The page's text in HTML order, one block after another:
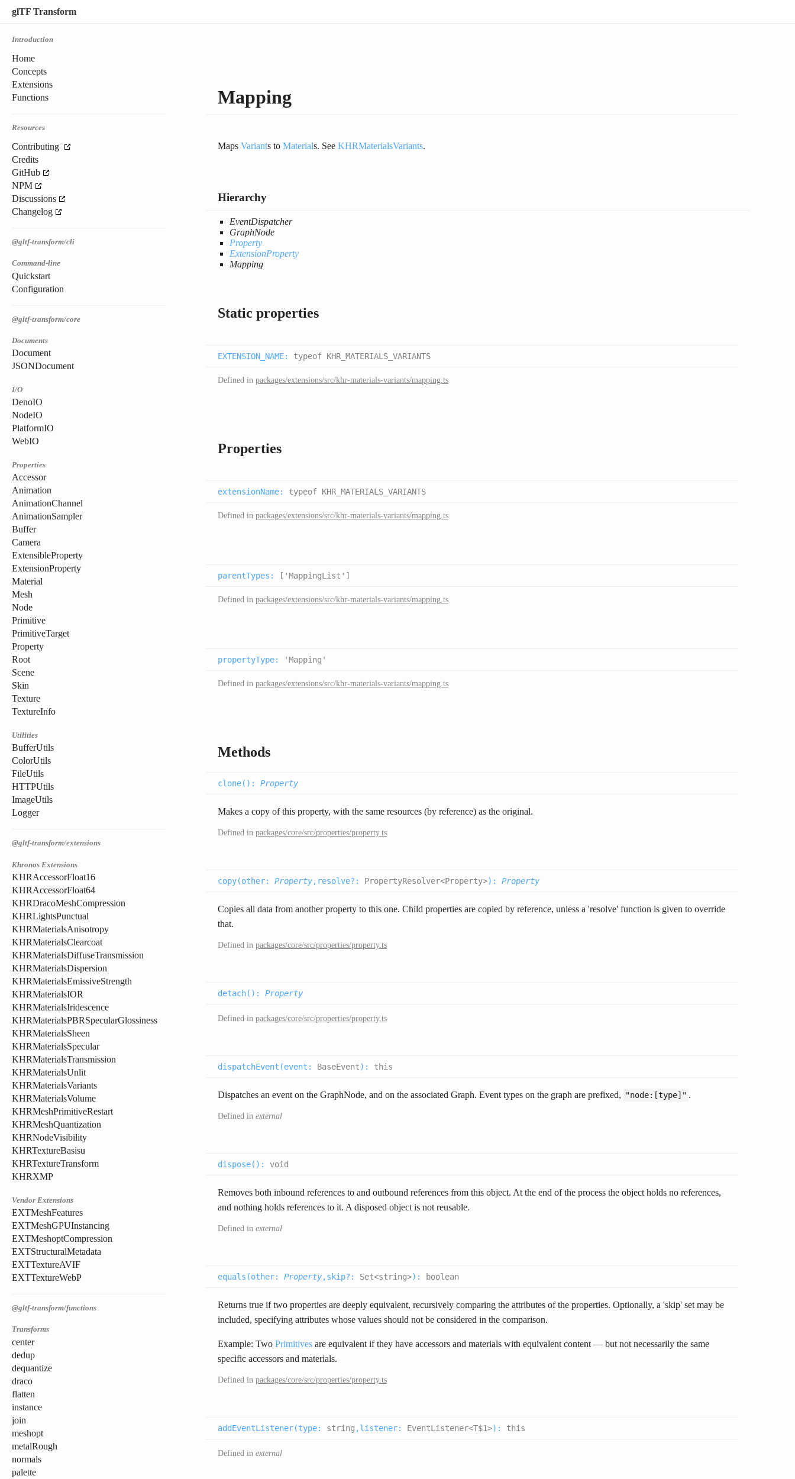
glTF Transform
Introduction
Home
Concepts
Extensions
Functions
Resources
Contributing
Credits
GitHub
NPM
Discussions
Changelog
@gltf-transform/cli
Command-line
Quickstart
Configuration
@gltf-transform/core
Documents
Document
JSONDocument
I/O
DenoIO
NodeIO
PlatformIO
WebIO
Properties
Accessor
Animation
AnimationChannel
AnimationSampler
Buffer
Camera
ExtensibleProperty
ExtensionProperty
Material
Mesh
Node
Primitive
PrimitiveTarget
Property
Root
Scene
Skin
Texture
TextureInfo
Utilities
BufferUtils
ColorUtils
FileUtils
HTTPUtils
ImageUtils
Logger
@gltf-transform/extensions
Khronos Extensions
KHRAccessorFloat16
KHRAccessorFloat64
KHRDracoMeshCompression
KHRLightsPunctual
KHRMaterialsAnisotropy
KHRMaterialsClearcoat
KHRMaterialsDiffuseTransmission
KHRMaterialsDispersion
KHRMaterialsEmissiveStrength
KHRMaterialsIOR
KHRMaterialsIridescence
KHRMaterialsPBRSpecularGlossiness
KHRMaterialsSheen
KHRMaterialsSpecular
KHRMaterialsTransmission
KHRMaterialsUnlit
KHRMaterialsVariants
KHRMaterialsVolume
KHRMeshPrimitiveRestart
KHRMeshQuantization
KHRNodeVisibility
KHRTextureBasisu
KHRTextureTransform
KHRXMP
Vendor Extensions
EXTMeshFeatures
EXTMeshGPUInstancing
EXTMeshoptCompression
EXTStructuralMetadata
EXTTextureAVIF
EXTTextureWebP
@gltf-transform/functions
Transforms
center
dedup
dequantize
draco
flatten
instance
join
meshopt
metalRough
normals
palette
Mapping
Maps Variants to Materials. See KHRMaterialsVariants.
Hierarchy
EventDispatcher
GraphNode
Property
ExtensionProperty
Mapping
Static properties
EXTENSION_NAME: typeof KHR_MATERIALS_VARIANTS
Defined in packages/extensions/src/khr-materials-variants/mapping.ts
Properties
extensionName: typeof KHR_MATERIALS_VARIANTS
Defined in packages/extensions/src/khr-materials-variants/mapping.ts
parentTypes : ['MappingList']
Defined in packages/extensions/src/khr-materials-variants/mapping.ts
propertyType: 'Mapping'
Defined in packages/extensions/src/khr-materials-variants/mapping.ts
Methods
clone( ): Property
Makes a copy of this property, with the same resources (by reference) as the original.
Defined in packages/core/src/properties/property.ts
copy(other: Property, resolve? : PropertyResolver<Property>): Property
Copies all data from another property to this one. Child properties are copied by reference, unless a 'resolve' function is given to override
that.
Defined in packages/core/src/properties/property.ts
detach( ): Property
Defined in packages/core/src/properties/property.ts
dispatchEvent(event : BaseEvent): this
Dispatches an event on the GraphNode, and on the associated Graph. Event types on the graph are prefixed, "node:[type]" .
Defined in external
dispose( ): void
Removes both inbound references to and outbound references from this object. At the end of the process the object holds no references,
and nothing holds references to it. A disposed object is not reusable.
Defined in external
equals(other: Property,skip? : Set<string>): boolean
Returns true if two properties are deeply equivalent, recursively comparing the attributes of the properties. Optionally, a 'skip' set may be
included, specifying attributes whose values should not be considered in the comparison.
Example: Two Primitives are equivalent if they have accessors and materials with equivalent content — but not necessarily the same
specific accessors and materials.
Defined in packages/core/src/properties/property.ts
addEventListener(type: string ,listener: EventListener<T$1>): this
Defined in external